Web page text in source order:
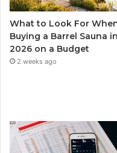
What to Look For
Buying a Barrel Sauna in
2026 on a Budget
2 weeks ago